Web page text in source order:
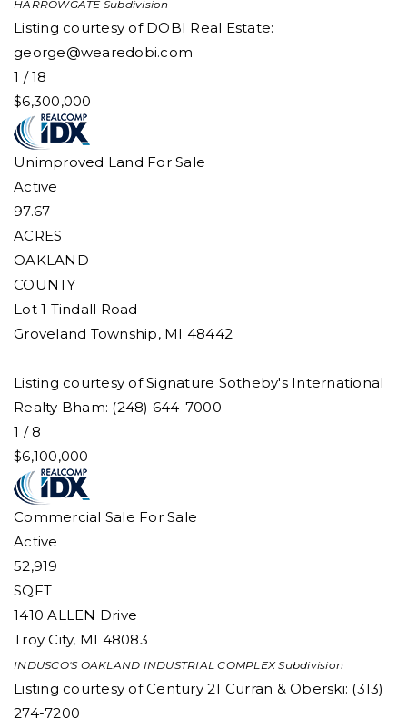
HARROWGATE Subdivision
Listing courtesy of DOBI Real Estate:
george@wearedobi.com
1 /18
$6,300,000
Unimproved Land For Sale
Active
97.67
ACRES
OAKLAND
COUNTY
Lot 1 Tindall Road
Groveland Township, MI 48442
Listing courtesy of Signature Sotheby's International
Realty Bham: (248) 644-7000
1 / 8
$6,100,000
Commercial Sale For Sale
Active
52,919
SQFT
1410 ALLEN Drive
Troy City, MI 48083
INDUSCO'S OAKLAND INDUSTRIAL COMPLEXSubdivision
Listing courtesy of Century 21 Curran & Oberski: (313)
274-7200